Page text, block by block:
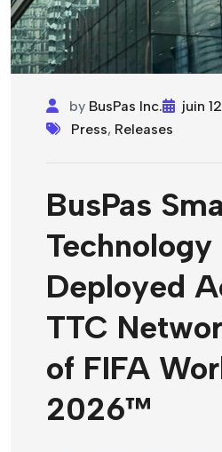
by BusPas Inc.
juin
Press, Releases
BusPas
Technology
Deployed
TTC
of FIFA
2026™